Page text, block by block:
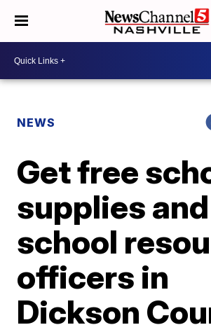
NEWS
Get free
supplies
school
officers in
Dickson